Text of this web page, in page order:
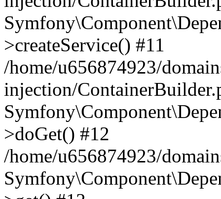
>createService() #11
/home/u656874923/
injection/
>doGet() #12
/home/u656874923/